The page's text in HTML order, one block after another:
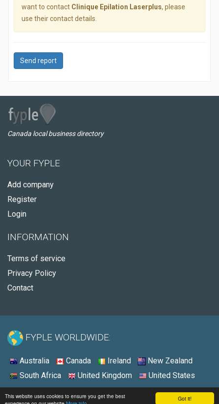
Got it!
This website uses cookies to ensure you get the best
want to contact Clinique Epilation Laserplus, please
use their contact details.
Send report
Canada local business directory
YOUR FYPLE
Add company
Register
Login
INFORMATION
Terms of service
Privacy Policy
Contact
FYPLE WORLDWIDE:
Australia Canada Ireland
New Zealand
South Africa
United Kingdom United States
© 2026 - Fyple Canada